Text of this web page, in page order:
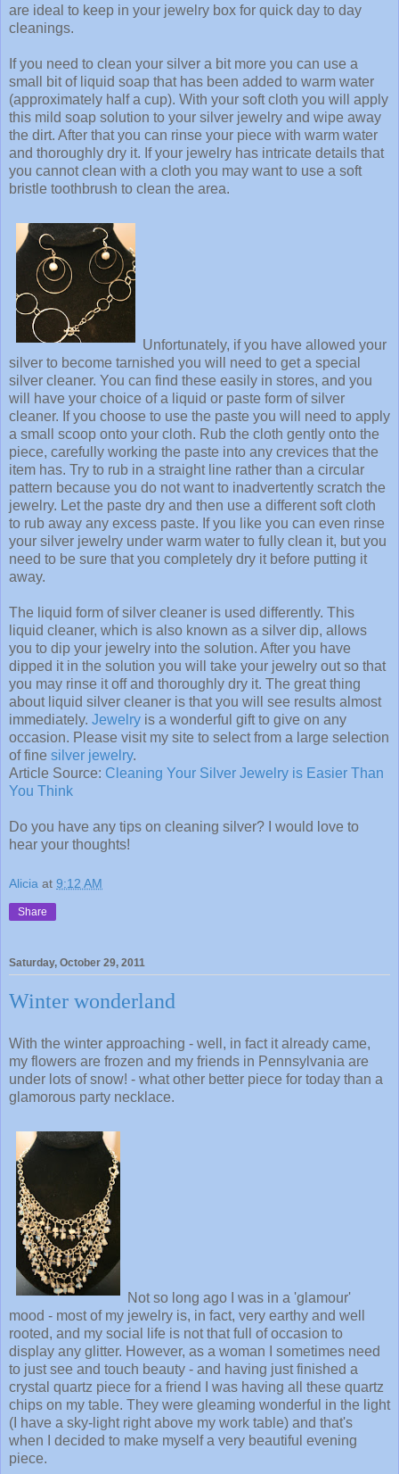
are ideal to keep in your jewelry box for quick day to day
cleanings.
If you need to clean your silver a bit more you can use a
small bit of liquid soap that has been added to warm water
(approximately half a cup). With your soft cloth you will apply
this mild soap solution to your silver jewelry and wipe away
the dirt. After that you can rinse your piece with warm water
and thoroughly dry it. If your jewelry has intricate details that
you cannot clean with a cloth you may want to use a soft
bristle toothbrush to clean the area.
Unfortunately, if you have allowed your
silver to become tarnished you will need to get a special
silver cleaner. You can find these easily in stores, and you
will have your choice of a liquid or paste form of silver
cleaner. If you choose to use the paste you will need to apply
a small scoop onto your cloth. Rub the cloth gently onto the
piece, carefully working the paste into any crevices that the
item has. Try to rub in a straight line rather than a circular
pattern because you do not want to inadvertently scratch the
jewelry. Let the paste dry and then use a different soft cloth
to rub away any excess paste. If you like you can even rinse
your silver jewelry under warm water to fully clean it, but you
need to be sure that you completely dry it before putting it
away.
The liquid form of silver cleaner is used differently. This
liquid cleaner, which is also known as a silver dip, allows
you to dip your jewelry into the solution. After you have
dipped it in the solution you will take your jewelry out so that
you may rinse it off and thoroughly dry it. The great thing
about liquid silver cleaner is that you will see results almost
immediately. Jewelry is a wonderful gift to give on any
occasion. Please visit my site to select from a large selection
of fine silver jewelry.
Article Source: Cleaning Your Silver Jewelry is Easier Than
You Think
Do you have any tips on cleaning silver? I would love to
hear your thoughts!
Alicia at 9:12 AM
Share
Saturday, October 29, 2011
Winter wonderland
With the winter approaching - well, in fact it already came,
my flowers are frozen and my friends in Pennsylvania are
under lots of snow! - what other better piece for today than a
glamorous party necklace.
Not so long ago I was in a 'glamour'
mood - most of my jewelry is, in fact, very earthy and well
rooted, and my social life is not that full of occasion to
display any glitter. However, as a woman I sometimes need
to just see and touch beauty - and having just finished a
crystal quartz piece for a friend I was having all these quartz
chips on my table. They were gleaming wonderful in the light
(I have a sky-light right above my work table) and that's
when I decided to make myself a very beautiful evening
piece.